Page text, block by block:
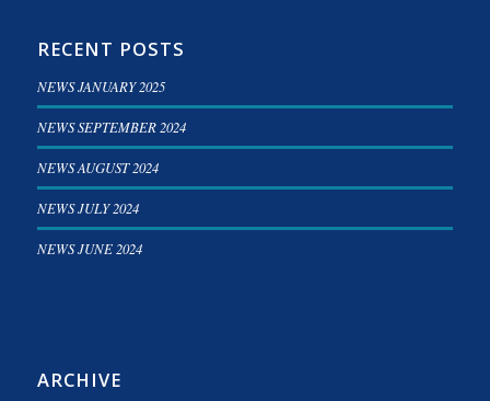
RECENT POSTS
NEWS JANUARY 2025
NEWS SEPTEMBER 2024
NEWS AUGUST 2024
NEWS JULY 2024
NEWS JUNE 2024
ARCHIVE